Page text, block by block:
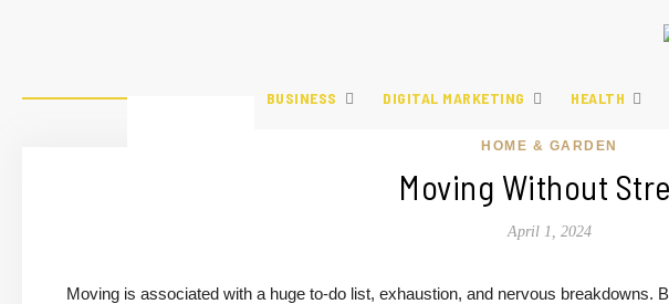
BUSINESS DIGITAL MARKETING HEALTH
HOME & GARDEN
Moving Without
April 1, 2024
Moving is associated with a huge to-do list, exhaustion, and nervous breakdowns.